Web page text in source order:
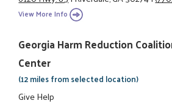
View More Info
Georgia Harm Reduction
Center
(12 miles from selected location)
Give Help